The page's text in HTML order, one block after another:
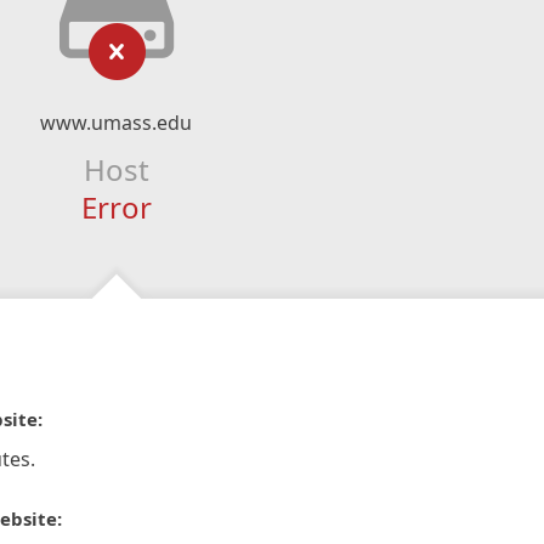
www.umass.edu
Host
Error